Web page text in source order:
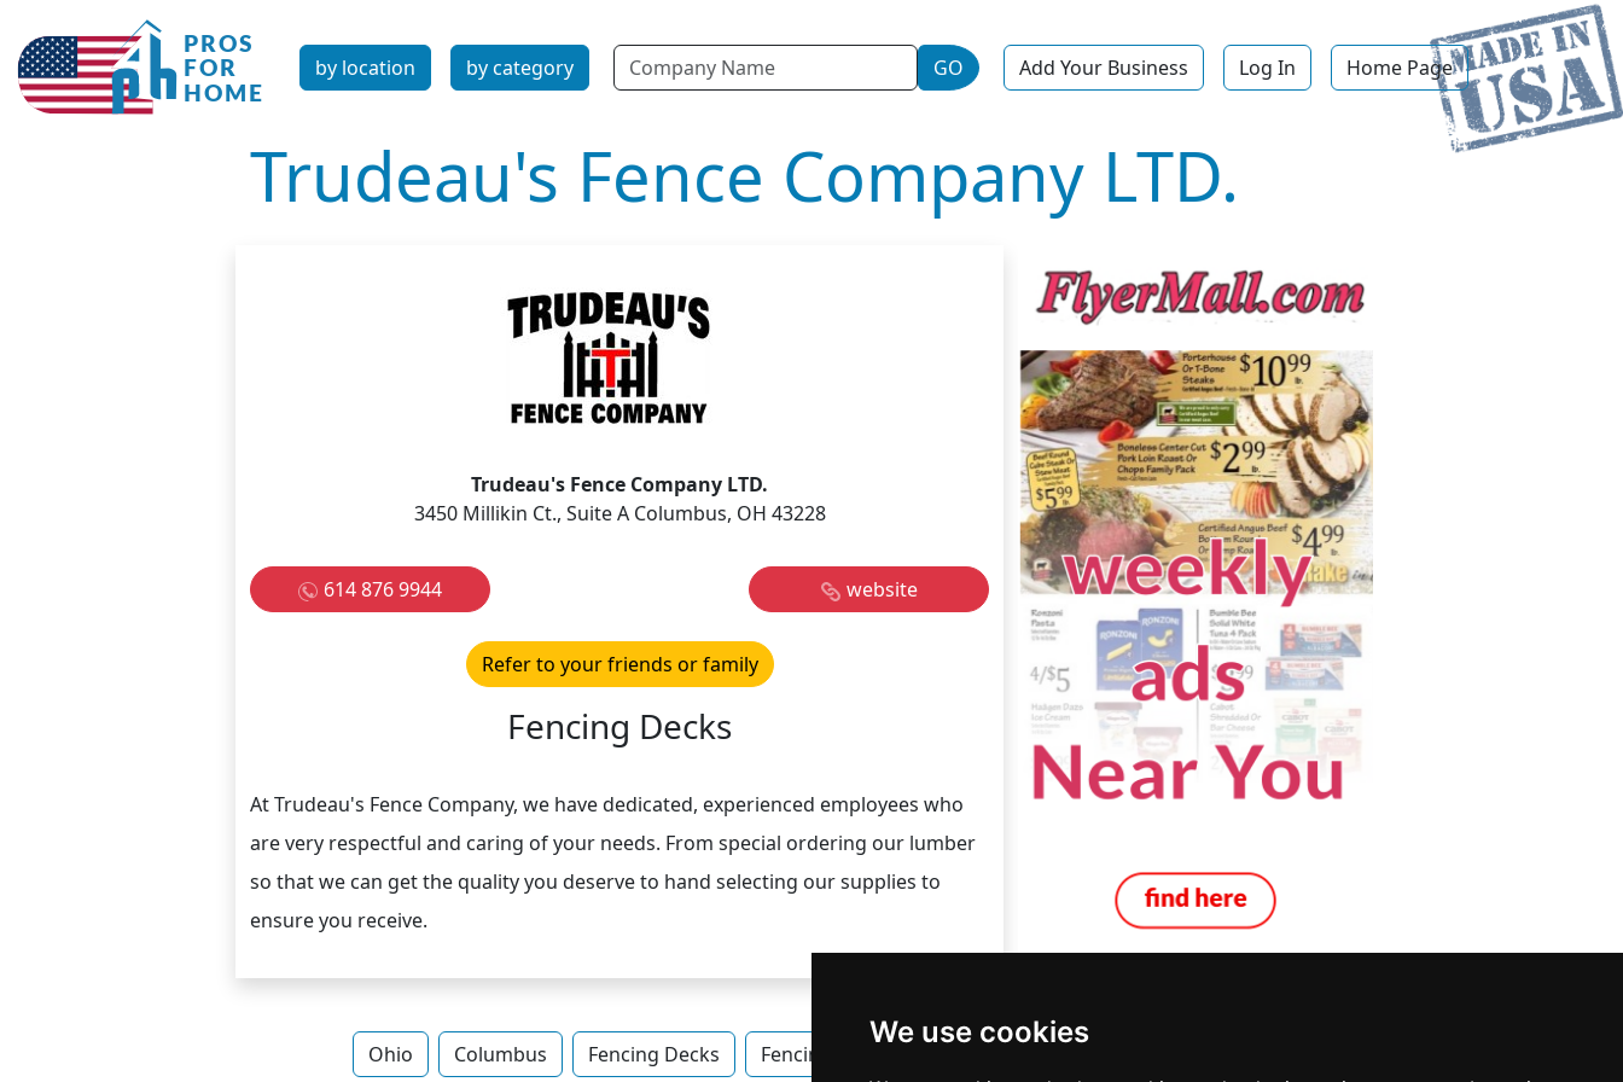
We use cookies
by location by category Name GO Add Your Business Log In Home Page
Trudeau's Fence Company LTD.
Trudeau's Fence Company LTD.
3450 Millikin Ct., Suite A Columbus, OH 43228
614 876 9944 website
Refer to your friends or family
Fencing Decks
At Trudeau's Fence Company, we have dedicated, experienced employees who
are very respectful and caring of your needs. From special ordering our lumber
so that we can get the quality you deserve to hand selecting our supplies to
ensure you receive.
Ohio Columbus Fencing Decks Fencing Decks in Ohio